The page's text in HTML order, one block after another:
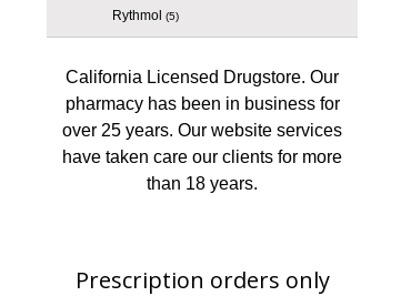
Rythmol (5)
California Licensed Drugstore. Our
pharmacy has been in business for
over 25 years. Our website services
have taken care our clients for more
than 18 years.
Prescription orders only